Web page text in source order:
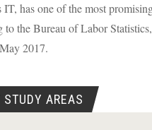
has one of the most
the Bureau of Labor
2017.
AREAS